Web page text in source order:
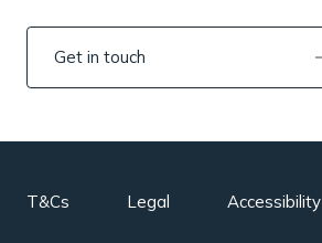
Get in touch
T&Cs Legal Accessibility